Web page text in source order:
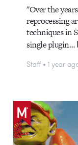
"Over the
reprocessing
techniques in
single plugin…
Staff • 1 year